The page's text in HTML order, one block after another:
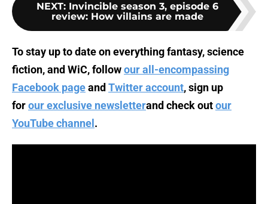
NEXT: Invincible season 3, episode 6
review: How villains are made
To stay up to date on everything fantasy, science
fiction, and WiC, followour all-encompassing
Facebook pageand Twitter account, sign up
forour exclusive newsletterand check outour
YouTube channel .